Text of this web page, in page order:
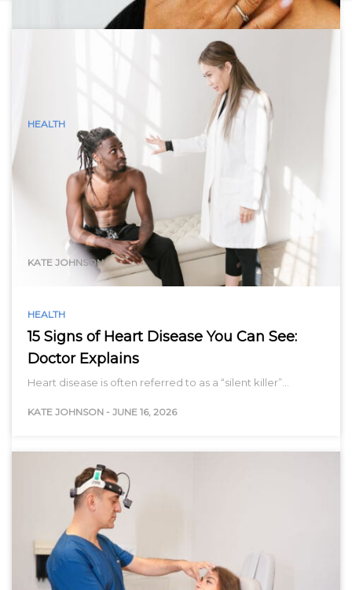
HEALTH
15 Visible Signs of Hyperthyroidism
(Graves Disease) You Can See
Hyperthyroidism, characterized by an overactive thyroid
gland, accelerates the body’s metabolism, leading to a
KATE JOHNSON
HEALTH
15 Signs of Heart Disease You Can See:
Doctor Explains
Heart disease is often referred to as a “silent killer”…
KATE JOHNSON - JUNE 16, 2026